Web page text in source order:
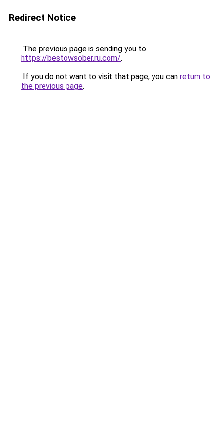
Redirect Notice
The previous page is sending you to
https://bestowsober.ru.com/.
If you do not want to visit that page, you can return to
the previous page.